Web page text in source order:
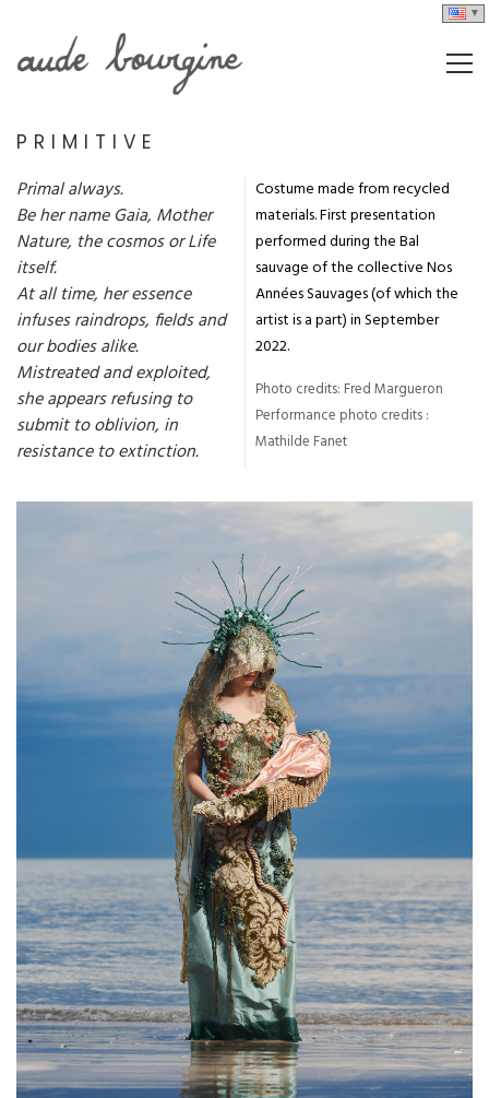
PRIMITIVE
Primal always.
Be her name Gaia, Mother
Nature, the cosmos or Life
itself.
At all time, her essence
infuses raindrops, fields and
our bodies alike.
Mistreated and exploited,
she appears refusing to
submit to oblivion, in
resistance to extinction.
Costume made from recycled
materials. First presentation
performed during the Bal
sauvage of the collective Nos
Années Sauvages (of which the
artist is a part) in September
2022.
Photo credits: Fred Margueron
Performance photo credits :
Mathilde Fanet